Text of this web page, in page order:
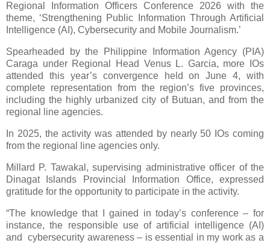
Regional Information Officers Conference 2026 with the
theme, ‘Strengthening Public Information Through Artificial
Intelligence (AI), Cybersecurity and Mobile Journalism.’
Spearheaded by the Philippine Information Agency (PIA)
Caraga under Regional Head Venus L. Garcia, more IOs
attended this year’s convergence held on June 4, with
complete representation from the region’s five provinces,
including the highly urbanized city of Butuan, and from the
regional line agencies.
In 2025, the activity was attended by nearly 50 IOs coming
from the regional line agencies only.
Millard P. Tawakal, supervising administrative officer of the
Dinagat Islands Provincial Information Office, expressed
gratitude for the opportunity to participate in the activity.
“The knowledge that I gained in today’s conference – for
instance, the responsible use of artificial intelligence (AI)
and cybersecurity awareness – is essential in my work as a